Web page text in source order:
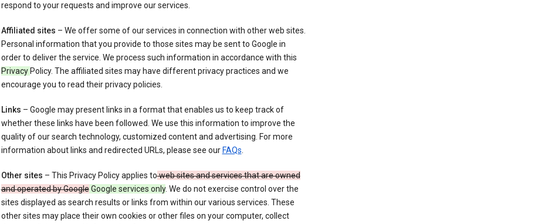
respond to your requests and improve our services.
Affiliated sites – We offer some of our services in connection with other web sites.
Personal information that you provide to those sites may be sent to Google in
order to deliver the service. We process such information in accordance with this
Privacy Policy. The affiliated sites may have different privacy practices and we
encourage you to read their privacy policies.
Links – Google may present links in a format that enables us to keep track of
whether these links have been followed. We use this information to improve the
quality of our search technology, customized content and advertising. For more
information about links and redirected URLs, please see our FAQs.
Other sites – This Privacy Policy applies toweb sites and services that are owned
and operated by GoogleGoogle services only. We do not exercise control over the
sites displayed as search results or links from within our various services. These
other sites may place their own cookies or other files on your computer, collect